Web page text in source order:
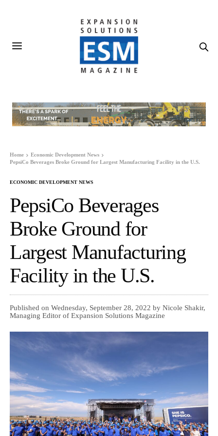
Home
Economic Development News
PepsiCo Beverages Broke Ground for Largest Manufacturing Facility in the U.S.
ECONOMIC DEVELOPMENT NEWS
PepsiCo Beverages
Broke Ground for
Largest Manufacturing
Facility in the U.S.
Published on Wednesday, September 28, 2022 by Nicole Shakir,
Managing Editor of Expansion Solutions Magazine